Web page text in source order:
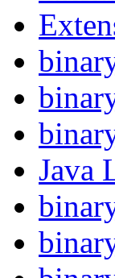
Java